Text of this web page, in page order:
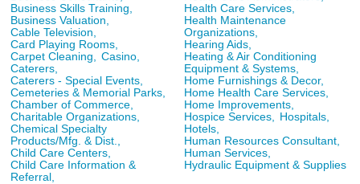
Business Skills Training,
Business Valuation,
Cable Television,
Card Playing Rooms,
Carpet Cleaning,
Casino,
Caterers,
Caterers - Special Events,
Cemeteries & Memorial Parks,
Chamber of Commerce,
Charitable Organizations,
Chemical Specialty
Products/Mfg. & Dist.,
Child Care Centers,
Child Care Information &
Referral,
Health Care Services,
Health Maintenance
Organizations,
Hearing Aids,
Heating & Air Conditioning
Equipment & Systems,
Home Furnishings & Decor,
Home Health Care Services,
Home Improvements,
Hospice Services,
Hospitals,
Hotels,
Human Resources Consultant,
Human Services,
Hydraulic Equipment & Supplies